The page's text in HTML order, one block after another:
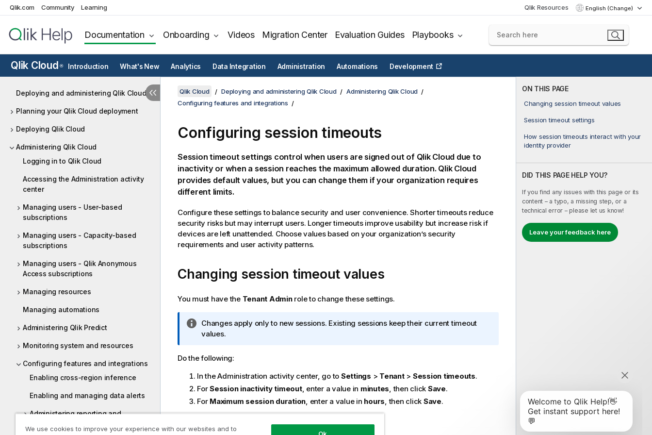
Qlik.com Community Learning Qlik Resources English (Change)
Documentation Onboarding Videos Migration Center Evaluation Guides Playbooks
Qlik Cloud ® Introduction What's New Analytics Data Integration Administration Automations Development
Deploying and administering Qlik Cloud
Planning your Qlik Cloud deployment
Deploying Qlik Cloud
Administering Qlik Cloud
Logging in to Qlik Cloud
Accessing the Administration activity
center
Managing users - User-based
subscriptions
Managing users - Capacity-based
subscriptions
Managing users - Qlik Anonymous
Access subscriptions
Managing resources
Managing automations
Administering Qlik Predict
Monitoring system and resources
Configuring features and integrations
Enabling cross-region inference
Enabling and managing data alerts
Administering reporting and
ON THIS PAGE
Changing session timeout values
Session timeout settings
How session timeouts interact with your
identity provider
DID THIS PAGE HELP YOU?
If you find any issues with this page or its
content – a typo, a missing step, or a
technical error – please let us know!
Leave your feedback here
Qlik Cloud Deploying and administering Qlik Cloud
Administering Qlik Cloud
Configuring features and integrations
Configuring session timeouts
Session timeout settings control when users are signed out of Qlik Cloud due to
inactivity or when a session reaches the maximum allowed duration. Qlik Cloud
provides default values, but you can change them if your organization requires
different limits.
Configure these settings to balance security and user convenience. Shorter timeouts reduce
security risks but may interrupt users. Longer timeouts improve usability but increase risk if
devices are left unattended. Choose values based on your organization’s security
requirements and user activity patterns.
Changing session timeout values
You must have the Tenant Adminrole to change these settings.
I
n
o
m
a
n
Changes apply only to new sessions. Existing sessions keep their current timeout
values.
Do the following:
In theAdministration activity center, go to Settings > Tenant> Session timeouts.
ForSession inactivity timeout, enter a value in minutes , then click Save.
For Maximum session duration , enter a value in hours , then click Save.
Session timeout settings
We use cookies to improve your experience with our websites and to